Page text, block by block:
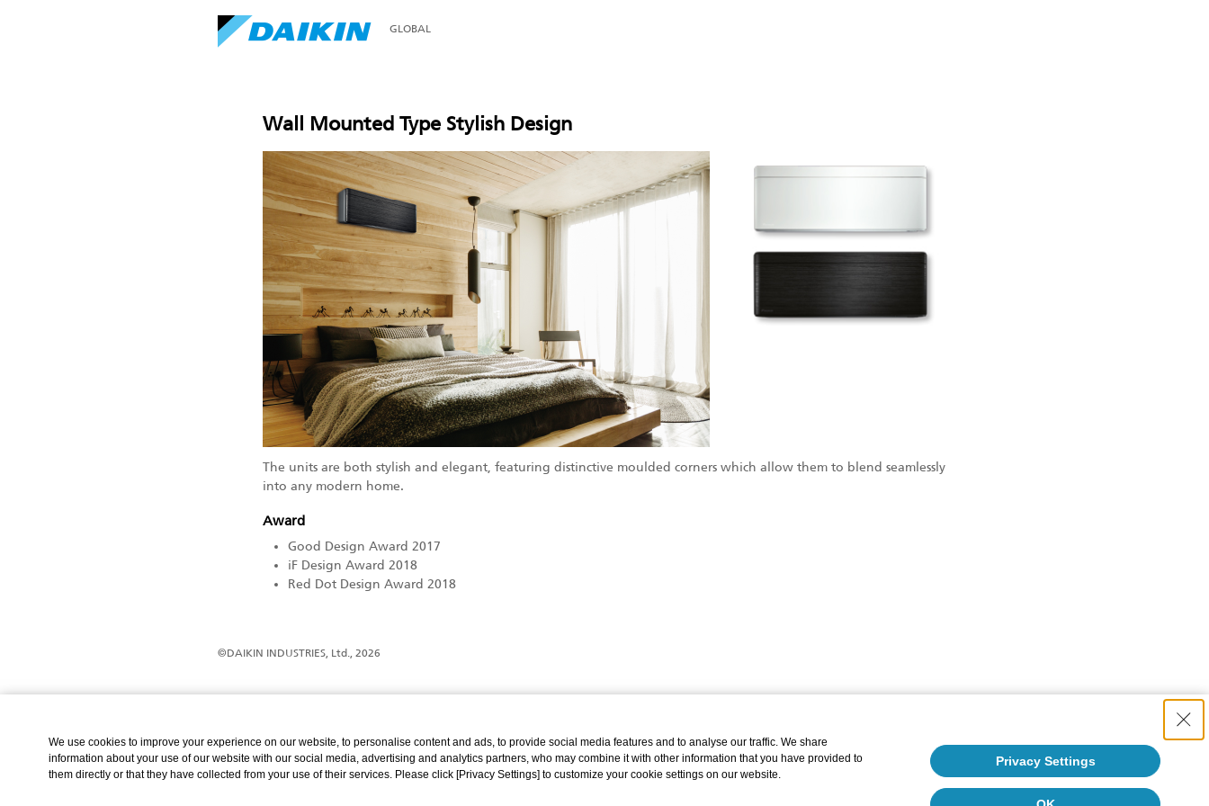
GLOBAL
Wall Mounted Type Stylish Design
The units are both stylish and elegant, featuring distinctive moulded corners which allow them to blend seamlessly
into any modern home.
Award
Good Design Award 2017
iF Design Award 2018
Red Dot Design Award 2018
©DAIKIN INDUSTRIES, Ltd., 2026
We use cookies to improve your experience on our website, to personalise content and ads, to provide social media features and to analyse our traffic. We share
information about your use of our website with our social media, advertising and analytics partners, who may combine it with other information that you have provided to
them directly or that they have collected from your use of their services. Please click [Privacy Settings] to customize your cookie settings on our website.
Privacy Settings